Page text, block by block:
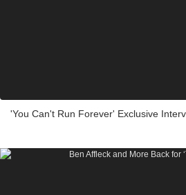
'You Can't Run Forever' Exclusive